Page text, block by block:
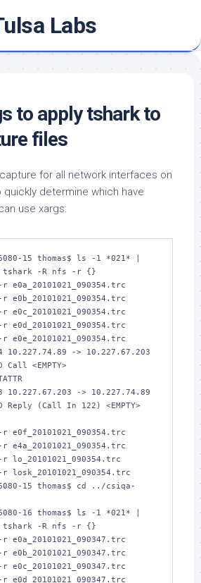
Labs
to apply tshark to
files
for all network interfaces on
quickly determine which have
use xargs:
15 thomas$ ls -1 *021* |
-R nfs -r {}
10.227.74.89 -> 10.227.67.203
Call <EMPTY>
10.227.67.203 -> 10.227.74.89
Reply (Call In 122) <EMPTY>
15 thomas$ cd ../csiqa-
16 thomas$ ls -1 *021* |
-R nfs -r {}